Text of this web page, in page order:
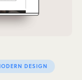
DESIGN